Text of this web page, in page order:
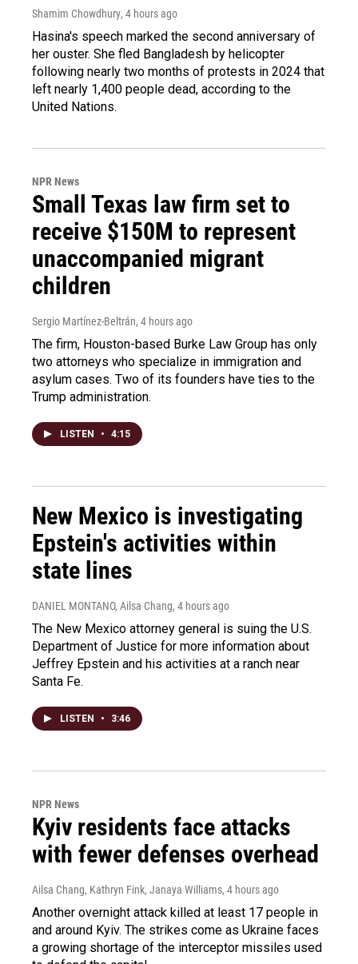
Shamim Chowdhury, 4 hours ago
Hasina's speech marked the second anniversary of
her ouster. She fled Bangladesh by helicopter
following nearly two months of protests in 2024 that
left nearly 1,400 people dead, according to the
United Nations.
NPR News
Small Texas law firm set to
receive $150M to represent
unaccompanied migrant
children
Sergio Martínez-Beltrán, 4 hours ago
The firm, Houston-based Burke Law Group has only
two attorneys who specialize in immigration and
asylum cases. Two of its founders have ties to the
Trump administration.
LISTEN • 4:15
New Mexico is investigating
Epstein's activities within
state lines
DANIEL MONTANO, Ailsa Chang, 4 hours ago
The New Mexico attorney general is suing the U.S.
Department of Justice for more information about
Jeffrey Epstein and his activities at a ranch near
Santa Fe.
LISTEN • 3:46
NPR News
Kyiv residents face attacks
with fewer defenses overhead
Ailsa Chang, Kathryn Fink, Janaya Williams, 4 hours ago
Another overnight attack killed at least 17 people in
and around Kyiv. The strikes come as Ukraine faces
a growing shortage of the interceptor missiles used